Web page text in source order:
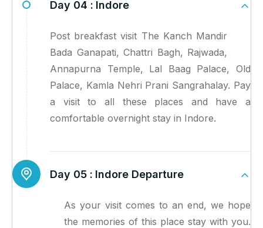
Day 04 : Indore
Post breakfast visit The Kanch Mandir
Bada Ganapati, Chattri Bagh, Rajwada,
Annapurna Temple, Lal Baag Palace, Old
Palace, Kamla Nehri Prani Sangrahalay. Pay
a visit to all these places and have a
comfortable overnight stay in Indore.
Day 05 : Indore Departure
As your visit comes to an end, we hope
the memories of this place stay with you.